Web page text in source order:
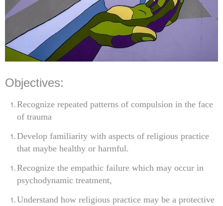
Objectives:
Recognize repeated patterns of compulsion in the face
of trauma
Develop familiarity with aspects of religious practice
that maybe healthy or harmful.
Recognize the empathic failure which may occur in
psychodynamic treatment,
Understand how religious practice may be a protective